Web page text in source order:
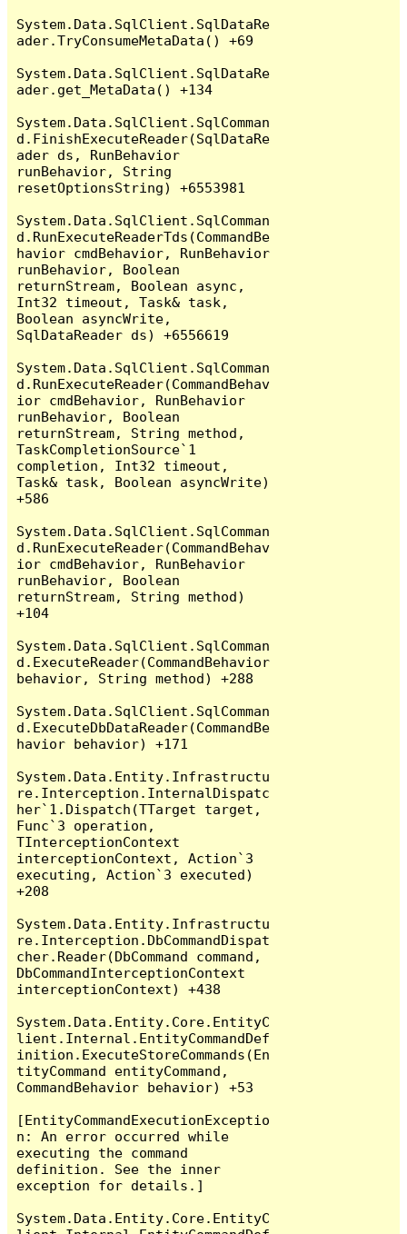
System.Data.SqlClient.SqlDataRe
ader.TryConsumeMetaData() +69
System.Data.SqlClient.SqlDataRe
ader.get_MetaData() +134
System.Data.SqlClient.SqlComman
d.FinishExecuteReader(SqlDataRe
ader ds, RunBehavior
runBehavior, String
resetOptionsString) +6553981
System.Data.SqlClient.SqlComman
d.RunExecuteReaderTds(CommandBe
havior cmdBehavior, RunBehavior
runBehavior, Boolean
returnStream, Boolean async,
Int32 timeout, Task& task,
Boolean asyncWrite,
SqlDataReader ds) +6556619
System.Data.SqlClient.SqlComman
d.RunExecuteReader(CommandBehav
ior cmdBehavior, RunBehavior
runBehavior, Boolean
returnStream, String method,
TaskCompletionSource`1
completion, Int32 timeout,
Task& task, Boolean asyncWrite)
+586
System.Data.SqlClient.SqlComman
d.RunExecuteReader(CommandBehav
ior cmdBehavior, RunBehavior
runBehavior, Boolean
returnStream, String method)
+104
System.Data.SqlClient.SqlComman
d.ExecuteReader(CommandBehavior
behavior, String method) +288
System.Data.SqlClient.SqlComman
d.ExecuteDbDataReader(CommandBe
havior behavior) +171
System.Data.Entity.Infrastructu
re.Interception.InternalDispatc
her`1.Dispatch(TTarget target,
Func`3 operation,
TInterceptionContext
interceptionContext, Action`3
executing, Action`3 executed)
+208
System.Data.Entity.Infrastructu
re.Interception.DbCommandDispat
cher.Reader(DbCommand command,
DbCommandInterceptionContext
interceptionContext) +438
System.Data.Entity.Core.EntityC
lient.Internal.EntityCommandDef
inition.ExecuteStoreCommands(En
tityCommand entityCommand,
CommandBehavior behavior) +53
[EntityCommandExecutionExceptio
n: An error occurred while
executing the command
definition. See the inner
exception for details.]
System.Data.Entity.Core.EntityC